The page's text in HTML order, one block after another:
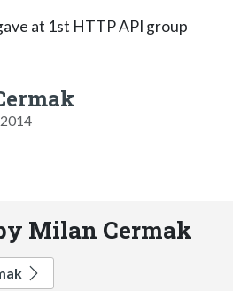
at 1st HTTP API group
Milan Cermak